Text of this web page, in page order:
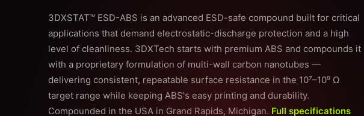
3DXSTAT™ ESD-ABS is an advanced ESD-safe compound built for critical
applications that demand electrostatic-discharge protection and a high
level of cleanliness. 3DXTech starts with premium ABS and compounds it
with a proprietary formulation of multi-wall carbon nanotubes —
delivering consistent, repeatable surface resistance in the 10⁷–10⁹ Ω
target range while keeping ABS's easy printing and durability.
Compounded in the USA in Grand Rapids, Michigan. Full specifications